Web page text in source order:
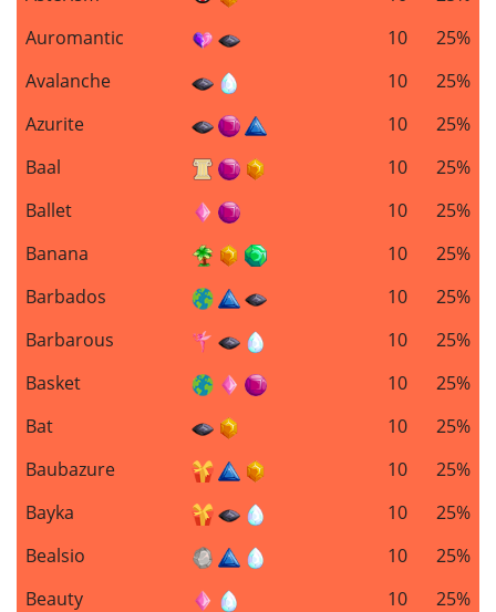
Auromantic
10
25%
Avalanche
10
25%
Azurite
10
25%
Baal
10
25%
Ballet
10
25%
Banana
10
25%
Barbados
10
25%
Barbarous
10
25%
Basket
10
25%
Bat
10
25%
Baubazure
10
25%
Bayka
10
25%
Bealsio
10
25%
Beauty
10
25%